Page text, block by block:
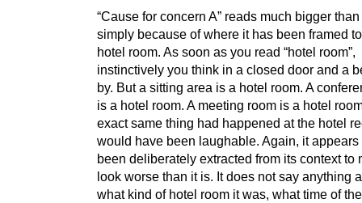
“Cause for concern A” reads much bigger
simply because of where it has been framed
hotel room. As soon as you read “hotel room”,
instinctively you think in a closed door and a
by. But a sitting area is a hotel room. A
is a hotel room. A meeting room is a hotel
exact same thing had happened at the hotel
would have been laughable. Again, it appears
been deliberately extracted from its context to
look worse than it is. It does not say anything
what kind of hotel room it was, what time of